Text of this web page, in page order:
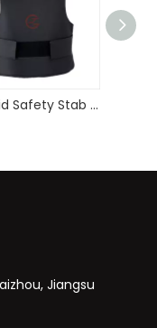
Aramid Safety Stab Proof Vest
Jiangsu